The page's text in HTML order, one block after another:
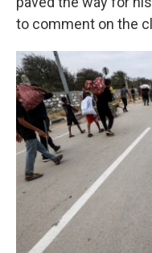
to comment on the